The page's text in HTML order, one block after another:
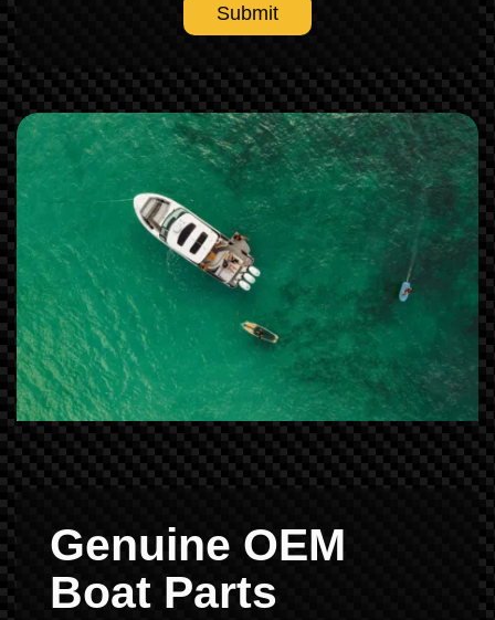
Genuine OEM
Boat Parts